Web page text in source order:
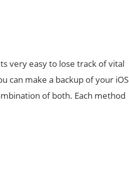
very easy to lose track of vital
can make a backup of your iOS
of both. Each method